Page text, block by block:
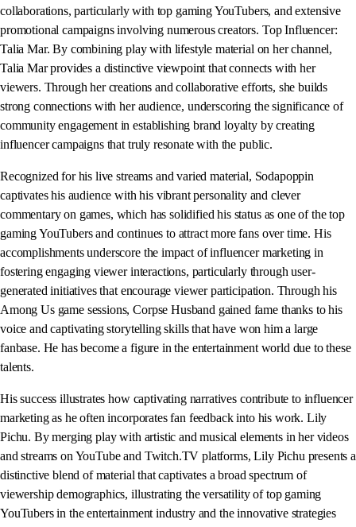
collaborations, particularly with top gaming YouTubers, and extensive
promotional campaigns involving numerous creators. Top Influencer:
Talia Mar. By combining play with lifestyle material on her channel,
Talia Mar provides a distinctive viewpoint that connects with her
viewers. Through her creations and collaborative efforts, she builds
strong connections with her audience, underscoring the significance of
community engagement in establishing brand loyalty by creating
influencer campaigns that truly resonate with the public.
Recognized for his live streams and varied material, Sodapoppin
captivates his audience with his vibrant personality and clever
commentary on games, which has solidified his status as one of the top
gaming YouTubers and continues to attract more fans over time. His
accomplishments underscore the impact of influencer marketing in
fostering engaging viewer interactions, particularly through user-
generated initiatives that encourage viewer participation. Through his
Among Us game sessions, Corpse Husband gained fame thanks to his
voice and captivating storytelling skills that have won him a large
fanbase. He has become a figure in the entertainment world due to these
talents.
His success illustrates how captivating narratives contribute to influencer
marketing as he often incorporates fan feedback into his work. Lily
Pichu. By merging play with artistic and musical elements in her videos
and streams on YouTube and Twitch.TV platforms, Lily Pichu presents a
distinctive blend of material that captivates a broad spectrum of
viewership demographics, illustrating the versatility of top gaming
YouTubers in the entertainment industry and the innovative strategies